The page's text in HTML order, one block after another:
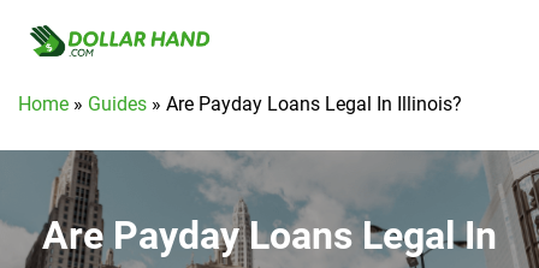
Home » Guides » Are Payday Loans Legal In Illinois?
Are Payday Loans Legal In